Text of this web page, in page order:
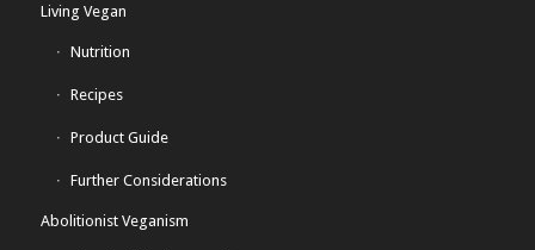
Living Vegan
Nutrition
Recipes
Product Guide
Further Considerations
Abolitionist Veganism